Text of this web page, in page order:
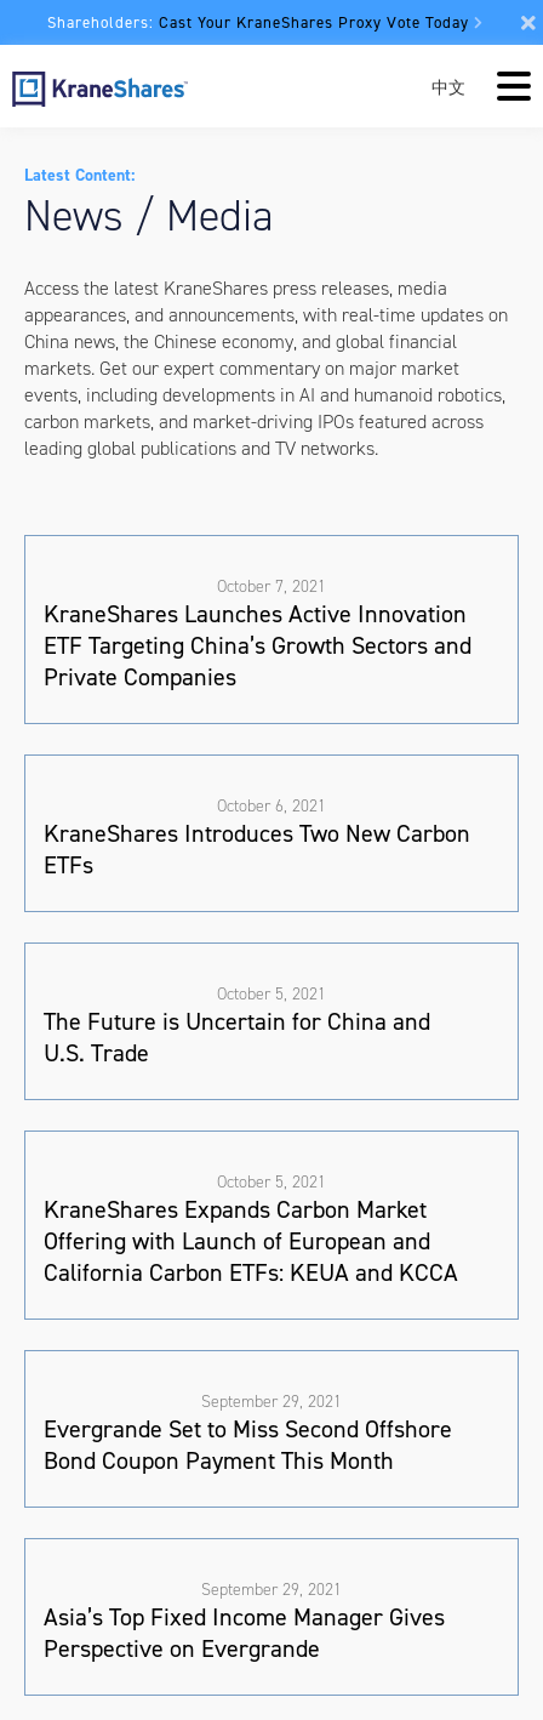
Shareholders: Cast Your KraneShares Proxy Vote Today
中文
Latest Content:
News / Media
Access the latest KraneShares press releases, media
appearances, and announcements, with real-time updates on
China news, the Chinese economy, and global financial
markets. Get our expert commentary on major market
events, including developments in AI and humanoid robotics,
carbon markets, and market-driving IPOs featured across
leading global publications and TV networks.
October 7, 2021
KraneShares Launches Active Innovation
ETF Targeting China’s Growth Sectors and
Private Companies
October 6, 2021
KraneShares Introduces Two New Carbon
ETFs
October 5, 2021
The Future is Uncertain for China and
U.S. Trade
October 5, 2021
KraneShares Expands Carbon Market
Offering with Launch of European and
California Carbon ETFs: KEUA and KCCA
September 29, 2021
Evergrande Set to Miss Second Offshore
Bond Coupon Payment This Month
September 29, 2021
Asia’s Top Fixed Income Manager Gives
Perspective on Evergrande